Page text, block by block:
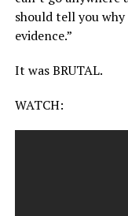
should tell you
evidence.”
It was BRUTAL.
WATCH: